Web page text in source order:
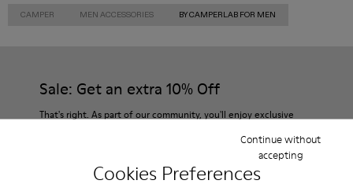
Cookies Preferences
Continue without
accepting
CAMPER MEN ACCESSORIES BY CAMPERLAB FOR MEN
Sale: Get an extra 10% Off
That's right. As part of our community, you'll enjoy exclusive
Join us